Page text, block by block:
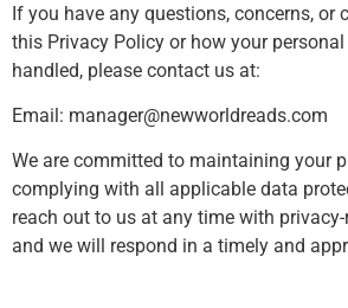
If you have any questions, concerns, or
this Privacy Policy or how your
handled, please contact us at:
Email: manager@newworldreads.com
We are committed to maintaining your
complying with all applicable data
reach out to us at any time with
and we will respond in a timely and